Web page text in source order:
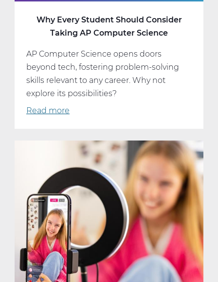
Why Every Student Should Consider
Taking AP Computer Science
AP Computer Science opens doors
beyond tech, fostering problem-solving
skills relevant to any career. Why not
explore its possibilities?
Read more
Student
Should
Consider
Taking
AP
Computer
Science